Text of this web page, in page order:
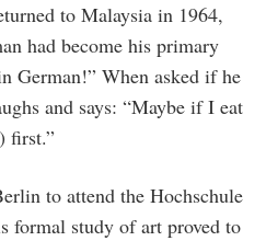
to Malaysia in 1964,
had become his primary
German!” When asked if he
and says: “Maybe if I eat
first.”
to attend the Hochschule
formal study of art proved to